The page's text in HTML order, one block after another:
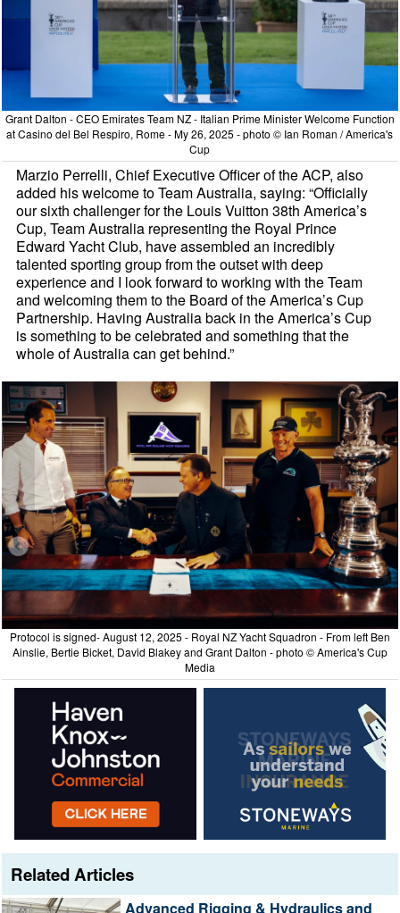
Grant Dalton - CEO Emirates Team NZ - Italian Prime Minister Welcome Function
at Casino del Bel Respiro, Rome - My 26, 2025 - photo © Ian Roman / America's
Cup
Marzio Perrelli, Chief Executive Officer of the ACP, also
added his welcome to Team Australia, saying: “Officially
our sixth challenger for the Louis Vuitton 38th America’s
Cup, Team Australia representing the Royal Prince
Edward Yacht Club, have assembled an incredibly
talented sporting group from the outset with deep
experience and I look forward to working with the Team
and welcoming them to the Board of the America’s Cup
Partnership. Having Australia back in the America’s Cup
is something to be celebrated and something that the
whole of Australia can get behind.”
Protocol is signed- August 12, 2025 - Royal NZ Yacht Squadron - From left Ben
Ainslie, Bertie Bicket, David Blakey and Grant Dalton - photo © America's Cup
Media
Related Articles
Advanced Rigging & Hydraulics and